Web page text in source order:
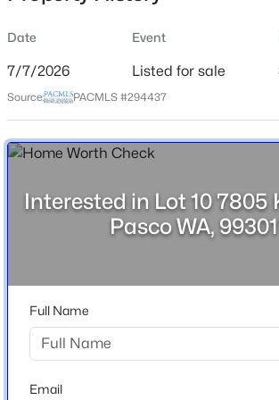
-- --
405 Panoramic Drive [21], Pasco, WA 99301
Lot 10 7805 Kohler Rd
City
Pasco
State
Washington
ZIP Code
99301
Other Pasco West
Date Event
7/7/2026 Listed for sale
Source: PACMLS #294437
Interested in Lot 10 7805
Pasco WA,
Full Name
Email